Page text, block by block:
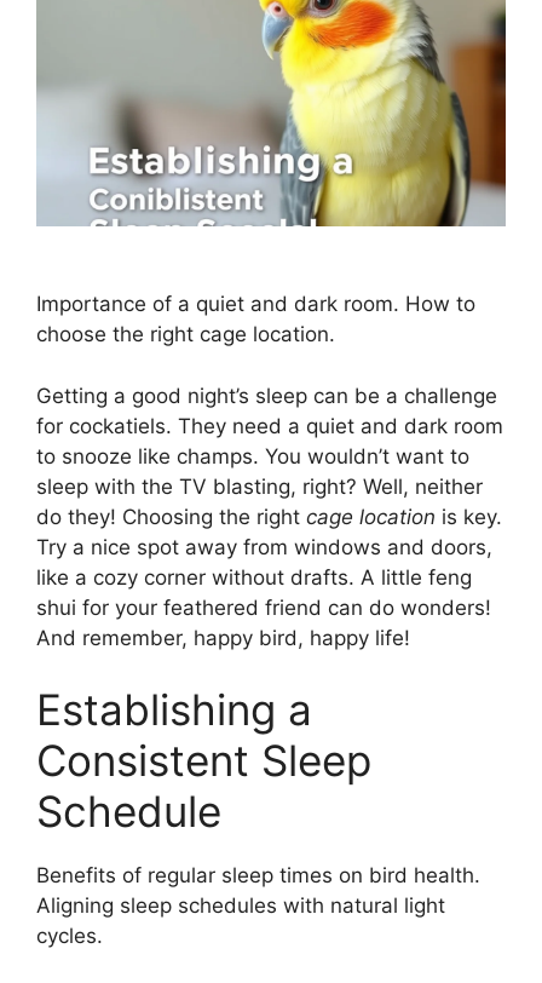
Importance of a quiet and dark room. How to
choose the right cage location.
Getting a good night’s sleep can be a challenge
for cockatiels. They need a quiet and dark room
to snooze like champs. You wouldn’t want to
sleep with the TV blasting, right? Well, neither
do they! Choosing the right cage location is key.
Try a nice spot away from windows and doors,
like a cozy corner without drafts. A little feng
shui for your feathered friend can do wonders!
And remember, happy bird, happy life!
Establishing a
Consistent Sleep
Schedule
Benefits of regular sleep times on bird health.
Aligning sleep schedules with natural light
cycles.